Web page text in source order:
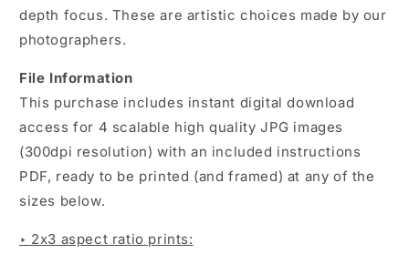
depth focus. These are artistic choices made by our
photographers.
File Information
This purchase includes instant digital download
access for 4 scalable high quality JPG images
(300dpi resolution) with an included instructions
PDF, ready to be printed (and framed) at any of the
sizes below.
‣ 2x3 aspect ratio prints: